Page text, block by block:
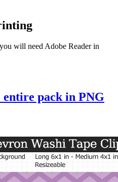
will need Adobe Reader in
pack in PNG